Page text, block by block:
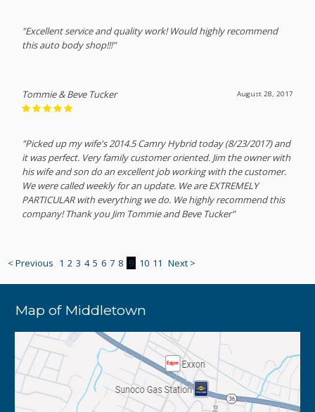
"Excellent service and quality work! Would highly recommend
this auto body shop!!!"
August 28, 2017
Tommie & Beve Tucker
"Picked up my wife's 2014.5 Camry Hybrid today (8/23/2017) and
it was perfect. Very family customer oriented. Jim the owner with
his wife and son do an excellent job working with the customer.
We were called weekly for an update. We are EXTREMELY
PARTICULAR with everything we do. We highly recommend this
company! Thank you Jim Tommie and Beve Tucker"
< Previous 1 2 3 4 5 6 7 8 9 10 11 Next >
Map of Middletown